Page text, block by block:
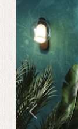
Previous